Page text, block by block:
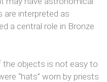
are interpreted as
a central role in Bronze
the objects is not easy to
“hats” worn by priests